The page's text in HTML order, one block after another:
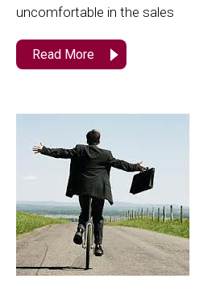
uncomfortable in the sales
Read More